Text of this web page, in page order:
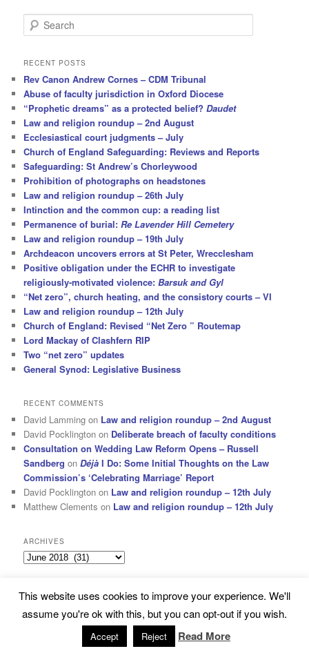
e
r
h
RECENT POSTS
Rev Canon Andrew Cornes – CDM Tribunal
Abuse of faculty jurisdiction in Oxford Diocese
“Prophetic dreams” as a protected belief?Daudet
Law and religion roundup – 2nd August
Ecclesiastical court judgments – July
Church of England Safeguarding: Reviews and Reports
Safeguarding: St Andrew’s Chorleywood
Prohibition of photographs on headstones
Law and religion roundup – 26th July
Intinction and the common cup: a reading list
Permanence of burial:Re Lavender Hill Cemetery
Law and religion roundup – 19th July
Archdeacon uncovers errors at St Peter, Wrecclesham
Positive obligation under the ECHR to investigate
religiously-motivated violence:Barsuk and Gyl
“Net zero”, church heating, and the consistory courts – VI
Law and religion roundup – 12th July
Church of England: Revised “Net Zero ” Routemap
Lord Mackay of Clashfern RIP
Two “net zero” updates
General Synod: Legislative Business
RECENT COMMENTS
David Lamming on Law and religion roundup – 2nd August
David Pocklington on Deliberate breach of faculty conditions
Consultation on Wedding Law Reform Opens – Russell
Sandberg onDéjà I Do: Some Initial Thoughts on the Law
Commission’s ‘Celebrating Marriage’ Report
David Pocklington on Law and religion roundup – 12th July
Matthew Clements on Law and religion roundup – 12th July
ARCHIVES
Archives
Subscribe Proudly powered by WordPress
This website uses cookies to improve your experience. We'll
assume you're ok with this, but you can opt-out if you wish.
Accept Reject Read More